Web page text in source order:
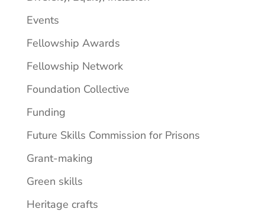
Events
Fellowship Awards
Fellowship Network
Foundation Collective
Funding
Future Skills Commission for Prisons
Grant-making
Green skills
Heritage crafts